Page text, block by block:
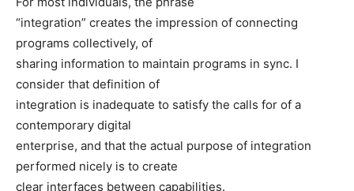
“integration” creates the impression of connecting
programs collectively, of
sharing information to maintain programs in sync. I
consider that definition of
integration is inadequate to satisfy the calls for of a
contemporary digital
enterprise, and that the actual purpose of integration
performed nicely is to create
clear interfaces between capabilities.